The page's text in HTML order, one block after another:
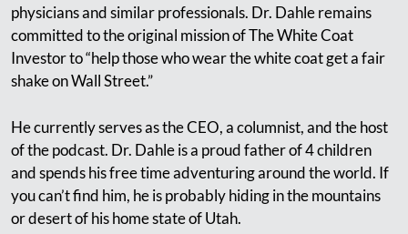
physicians and similar professionals. Dr. Dahle remains
committed to the original mission of The White Coat
Investor to “help those who wear the white coat get a fair
shake on Wall Street.”
He currently serves as the CEO, a columnist, and the host
of the podcast. Dr. Dahle is a proud father of 4 children
and spends his free time adventuring around the world. If
you can’t find him, he is probably hiding in the mountains
or desert of his home state of Utah.